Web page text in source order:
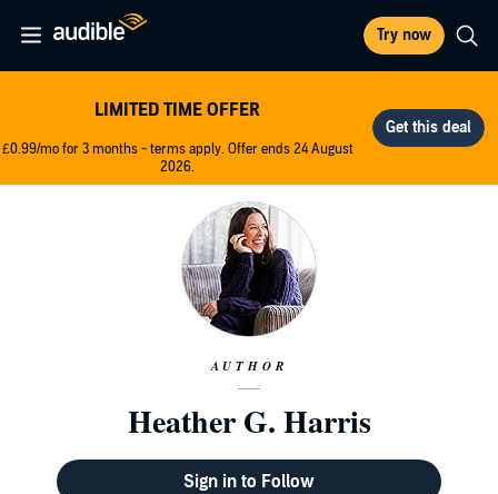
Try now
LIMITED TIME OFFER
£0.99/mo for 3 months - terms apply. Offer ends 24 August
2026.
AUTHOR
Heather G. Harris
Sign in to Follow